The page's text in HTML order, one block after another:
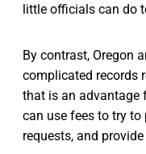
little officials can do
By contrast, Oregon
complicated records
that is an advantage
can use fees to try to
requests, and